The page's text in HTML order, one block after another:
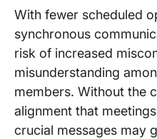
With fewer scheduled
synchronous
risk of increased
misunderstanding
members. Without the
alignment that
crucial messages may